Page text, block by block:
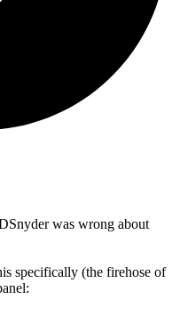
was wrong about
specifically (the firehose of